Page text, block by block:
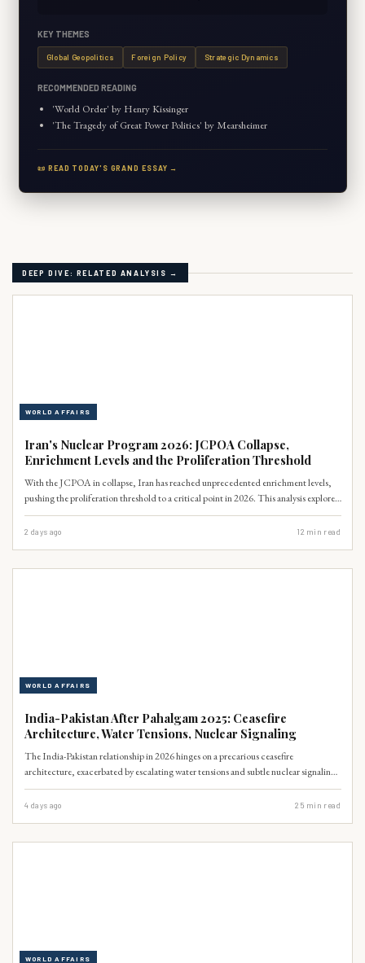
KEY THEMES
Global Geopolitics Foreign Policy Strategic Dynamics
RECOMMENDED READING
'World Order' by Henry Kissinger
'The Tragedy of Great Power Politics' by Mearsheimer
📜 READ TODAY'S GRAND ESSAY →
DEEP DIVE: RELATED ANALYSIS →
WORLD AFFAIRS
Iran's Nuclear Program 2026: JCPOA Collapse,
Enrichment Levels and the Proliferation Threshold
With the JCPOA in collapse, Iran has reached unprecedented enrichment levels,
pushing the proliferation threshold to a critical point in 2026. This analysis explores
the technical trajectory of Tehran’s nuclear program and the profound security
implications for Pakistan and South Asia.
2 days ago 12 min read
WORLD AFFAIRS
India-Pakistan After Pahalgam 2025: Ceasefire
Architecture, Water Tensions, Nuclear Signaling
The India-Pakistan relationship in 2026 hinges on a precarious ceasefire
architecture, exacerbated by escalating water tensions and subtle nuclear signaling.
A 2025 Pahalgam-like incident could unravel decades of fragile peace, with
Pakistan facing severe economic and security repercussions. The IMF projects a
4 days ago 25 min read
WORLD AFFAIRS